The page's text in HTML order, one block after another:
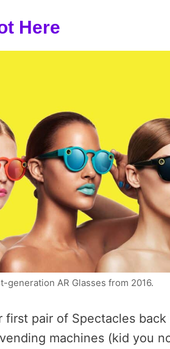
Here
generation AR Glasses from 2016.
first pair of Spectacles
machines (kid you